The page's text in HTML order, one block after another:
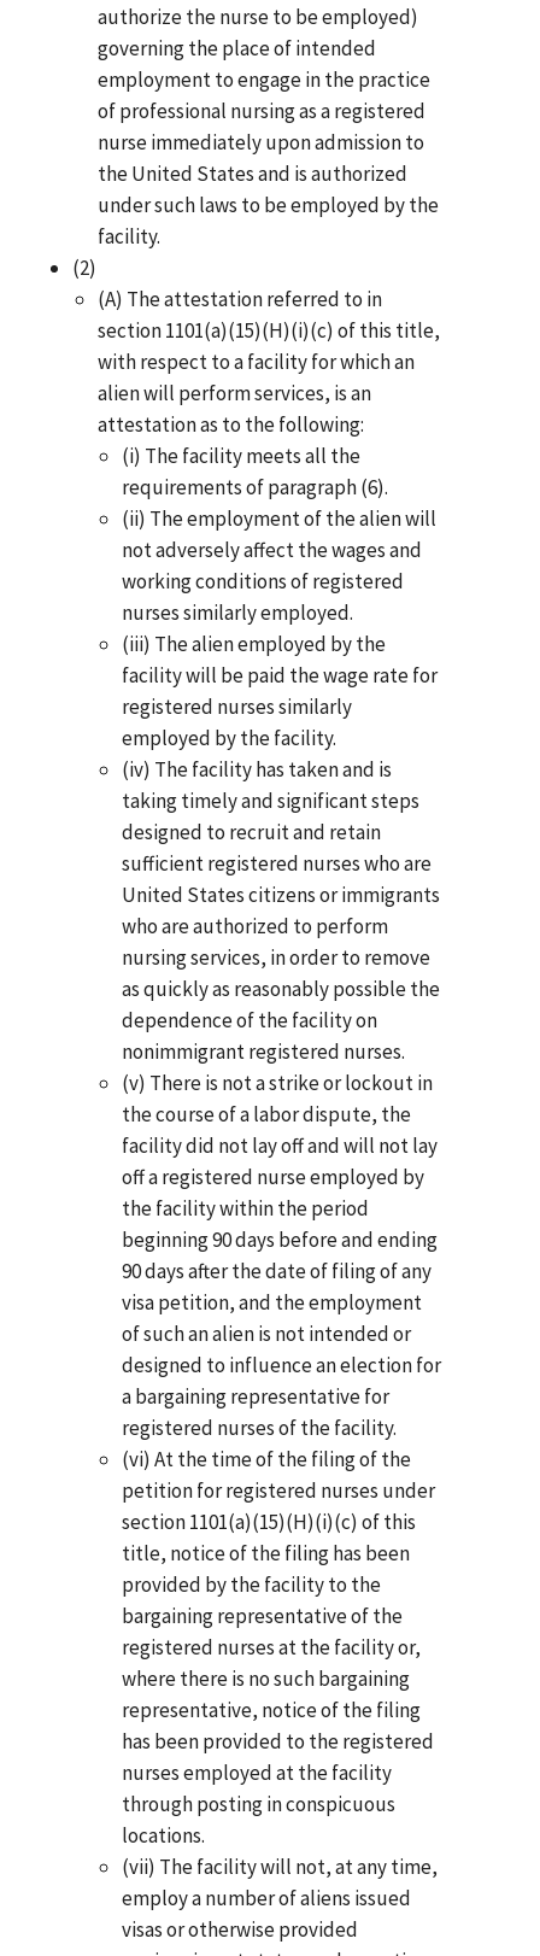
authorize the nurse to be employed)
governing the place of intended
employment to engage in the practice
of professional nursing as a registered
nurse immediately upon admission to
the United States and is authorized
under such laws to be employed by the
facility.
(2)
(A) The attestation referred to in
section 1101(a)(15)(H)(i)(c) of this title,
with respect to a facility for which an
alien will perform services, is an
attestation as to the following:
(i) The facility meets all the
requirements of paragraph (6).
(ii) The employment of the alien will
not adversely affect the wages and
working conditions of registered
nurses similarly employed.
(iii) The alien employed by the
facility will be paid the wage rate for
registered nurses similarly
employed by the facility.
(iv) The facility has taken and is
taking timely and significant steps
designed to recruit and retain
sufficient registered nurses who are
United States citizens or immigrants
who are authorized to perform
nursing services, in order to remove
as quickly as reasonably possible the
dependence of the facility on
nonimmigrant registered nurses.
(v) There is not a strike or lockout in
the course of a labor dispute, the
facility did not lay off and will not lay
off a registered nurse employed by
the facility within the period
beginning 90 days before and ending
90 days after the date of filing of any
visa petition, and the employment
of such an alien is not intended or
designed to influence an election for
a bargaining representative for
registered nurses of the facility.
(vi) At the time of the filing of the
petition for registered nurses under
section 1101(a)(15)(H)(i)(c) of this
title, notice of the filing has been
provided by the facility to the
bargaining representative of the
registered nurses at the facility or,
where there is no such bargaining
representative, notice of the filing
has been provided to the registered
nurses employed at the facility
through posting in conspicuous
locations.
(vii) The facility will not, at any time,
employ a number of aliens issued
visas or otherwise provided